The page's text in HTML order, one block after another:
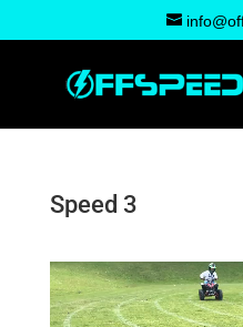
Speed 3
Video
Player